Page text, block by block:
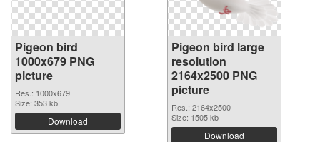
Pigeon bird
1000x679 PNG
picture
Res.: 1000x679
Size: 353 kb
Download
Pigeon bird large
resolution
2164x2500 PNG
picture
Res.: 2164x2500
Size: 1505 kb
Download